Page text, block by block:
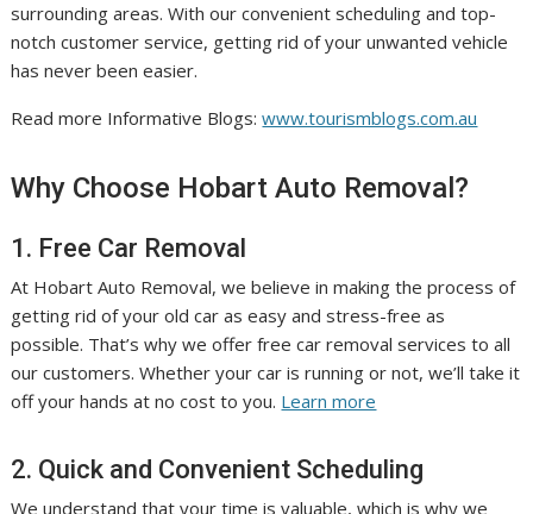
surrounding areas. With our convenient scheduling and top-
notch customer service, getting rid of your unwanted vehicle
has never been easier.
Read more Informative Blogs:www.tourismblogs.com.au
Why Choose Hobart Auto Removal?
1. Free Car Removal
At Hobart Auto Removal, we believe in making the process of
getting rid of your old car as easy and stress-free as
possible. That’s why we offer free car removal services to all
our customers. Whether your car is running or not, we’ll take it
off your hands at no cost to you. Learn more
2. Quick and Convenient Scheduling
We understand that your time is valuable, which is why we